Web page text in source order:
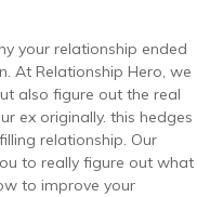
your relationship ended
At Relationship Hero, we
also figure out the real
ex originally. this hedges
relationship. Our
to really figure out what
to improve your